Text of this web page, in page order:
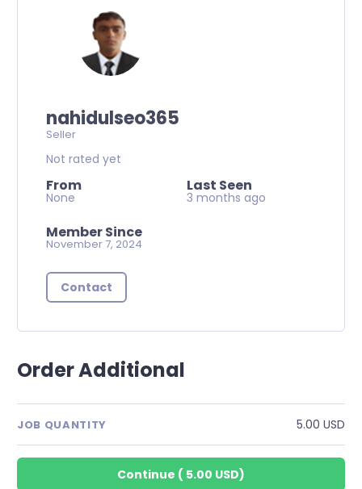
nahidulseo365
Seller
Not rated yet
From
None
Last Seen
3 months ago
Member Since
November 7, 2024
Contact
Order Additional
JOB QUANTITY 5.00 USD
Continue ( 5.00 USD)